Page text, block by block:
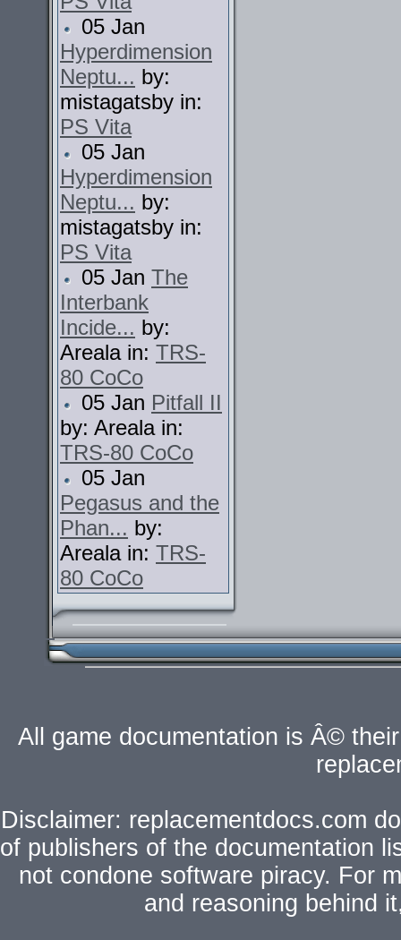
05 Jan
Hyperdimension
Neptu... by:
mistagatsby in:
PS Vita
05 Jan
Hyperdimension
Neptu... by:
mistagatsby in:
PS Vita
05 Jan The
Interbank
Incide... by:
Areala in: TRS-
80 CoCo
05 Jan Pitfall II
by: Areala in:
TRS-80 CoCo
05 Jan
Pegasus and the
Phan... by:
Areala in: TRS-
80 CoCo
All game documentation is Â©
Disclaimer: replacementdocs.com
of publishers of the documentation
not condone software piracy. For
and reasoning behind